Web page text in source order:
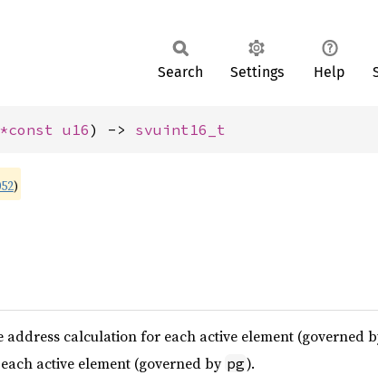
Search Settings Help
*const u16) -> svuint16_t
)
calculation for each active element (governed
active element (governed by pg).